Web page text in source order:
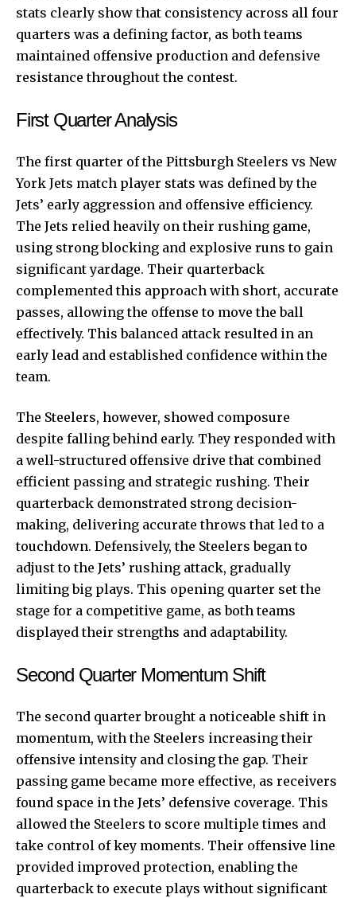
stats clearly show that consistency across all four
quarters was a defining factor, as both teams
maintained offensive production and defensive
resistance throughout the contest.
First Quarter Analysis
The first quarter of the Pittsburgh Steelers vs New
York Jets match player stats was defined by the
Jets’ early aggression and offensive efficiency.
The Jets relied heavily on their rushing game,
using strong blocking and explosive runs to gain
significant yardage. Their quarterback
complemented this approach with short, accurate
passes, allowing the offense to move the ball
effectively. This balanced attack resulted in an
early lead and established confidence within the
team.
The Steelers, however, showed composure
despite falling behind early. They responded with
a well-structured offensive drive that combined
efficient passing and strategic rushing. Their
quarterback demonstrated strong decision-
making, delivering accurate throws that led to a
touchdown. Defensively, the Steelers began to
adjust to the Jets’ rushing attack, gradually
limiting big plays. This opening quarter set the
stage for a competitive game, as both teams
displayed their strengths and adaptability.
Second Quarter Momentum Shift
The second quarter brought a noticeable shift in
momentum, with the Steelers increasing their
offensive intensity and closing the gap. Their
passing game became more effective, as receivers
found space in the Jets’ defensive coverage. This
allowed the Steelers to score multiple times and
take control of key moments. Their offensive line
provided improved protection, enabling the
quarterback to execute plays without significant